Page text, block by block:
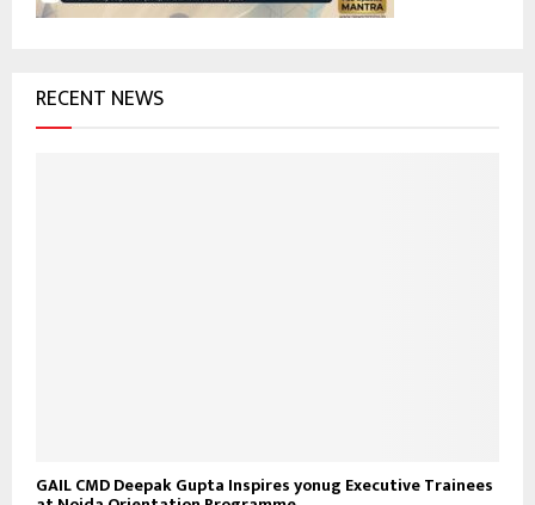
RECENT NEWS
GAIL CMD Deepak Gupta Inspires yonug Executive Trainees